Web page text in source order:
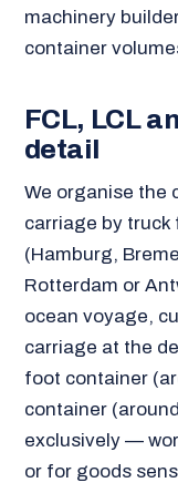
machinery
container
FCL, LCL
detail
We organise the
carriage by truck
(Hamburg,
Rotterdam or
ocean voyage,
carriage at the
foot container
container
exclusively —
or for goods